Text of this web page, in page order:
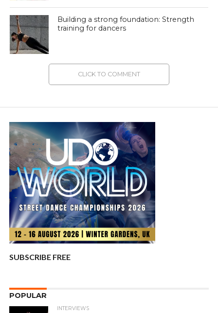
Building a strong foundation: Strength
training for dancers
CLICK TO COMMENT
SUBSCRIBE FREE
POPULAR
INTERVIEWS